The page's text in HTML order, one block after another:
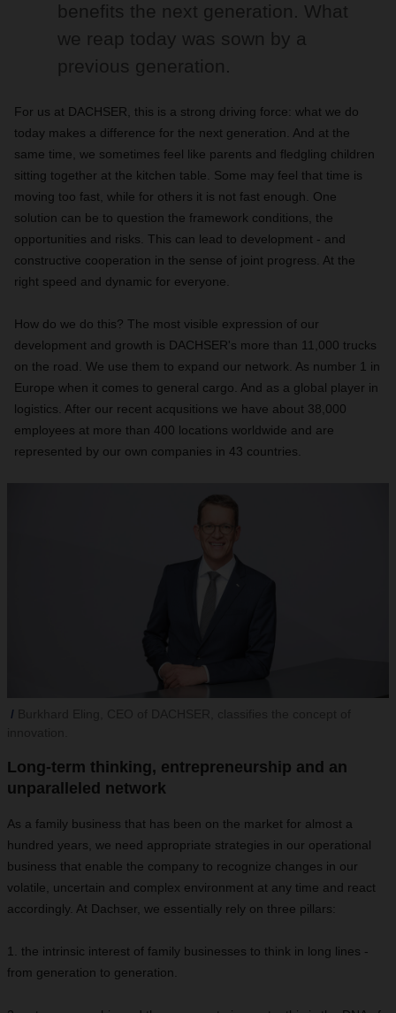
benefits the next generation. What
we reap today was sown by a
previous generation.
For us at DACHSER, this is a strong driving force: what we do
today makes a difference for the next generation. And at the
same time, we sometimes feel like parents and fledgling children
sitting together at the kitchen table. Some may feel that time is
moving too fast, while for others it is not fast enough. One
solution can be to question the framework conditions, the
opportunities and risks. This can lead to development - and
constructive cooperation in the sense of joint progress. At the
right speed and dynamic for everyone.
How do we do this? The most visible expression of our
development and growth is DACHSER's more than 11,000 trucks
on the road. We use them to expand our network. As number 1 in
Europe when it comes to general cargo. And as a global player in
logistics. After our recent acqusitions we have about 38,000
employees at more than 400 locations worldwide and are
represented by our own companies in 43 countries.
Long-term thinking, entrepreneurship and an
unparalleled network
As a family business that has been on the market for almost a
hundred years, we need appropriate strategies in our operational
business that enable the company to recognize changes in our
volatile, uncertain and complex environment at any time and react
accordingly. At Dachser, we essentially rely on three pillars:
1. the intrinsic interest of family businesses to think in long lines -
from generation to generation.